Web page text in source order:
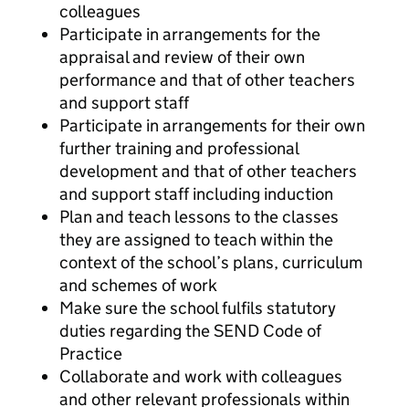
colleagues
Participate in arrangements for the
appraisal and review of their own
performance and that of other teachers
and support staff
Participate in arrangements for their own
further training and professional
development and that of other teachers
and support staff including induction
Plan and teach lessons to the classes
they are assigned to teach within the
context of the school’s plans, curriculum
and schemes of work
Make sure the school fulfils statutory
duties regarding the SEND Code of
Practice
Collaborate and work with colleagues
and other relevant professionals within